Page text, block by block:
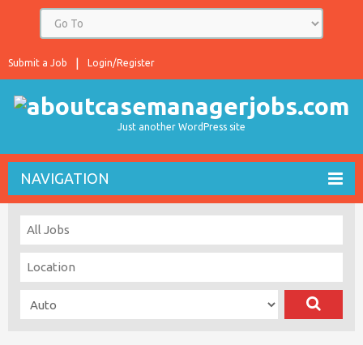
Login/Register
Submit a Job
Just another WordPress site
NAVIGATION